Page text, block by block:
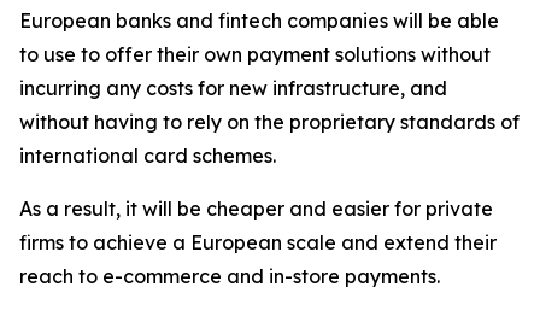
European banks and fintech companies will be able
to use to offer their own payment solutions without
incurring any costs for new infrastructure, and
without having to rely on the proprietary standards of
international card schemes.
As a result, it will be cheaper and easier for private
firms to achieve a European scale and extend their
reach to e-commerce and in-store payments.